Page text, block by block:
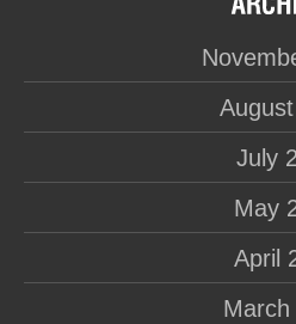
July
May
April
March